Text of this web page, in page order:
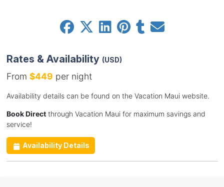
Rates & Availability (USD)
From $449 per night
Availability details can be found on the Vacation Maui website.
Book Directthrough Vacation Maui for maximum savings and
service!
Availability Details